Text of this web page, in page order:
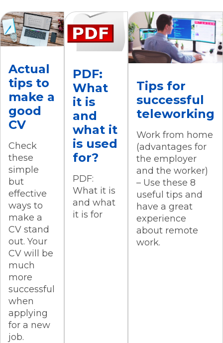
Actual
tips to
make a
good
CV
Check
these
simple
but
effective
ways to
make a
CV stand
out. Your
CV will be
much
more
successful
when
applying
for a new
job.
PDF:
What
it is
and
what it
is used
for?
PDF:
What it is
and what
it is for
Tips for
successful
teleworking
Work from home
(advantages for
the employer
and the worker)
– Use these 8
useful tips and
have a great
experience
about remote
work.